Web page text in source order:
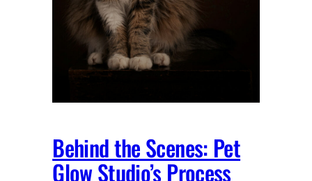
Behind the Scenes: Pet
Glow Studio’s Process